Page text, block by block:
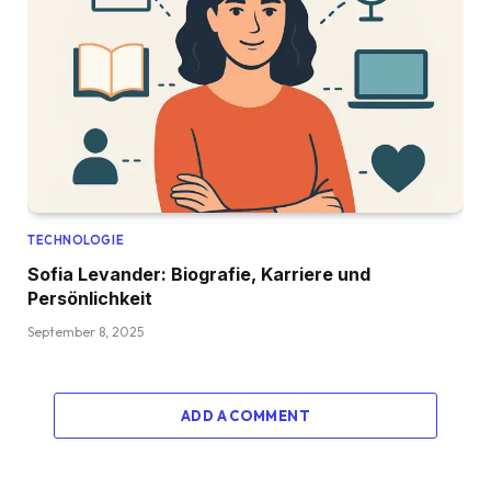
TECHNOLOGIE
Sofia Levander: Biografie, Karriere und
Persönlichkeit
September 8, 2025
ADD A COMMENT